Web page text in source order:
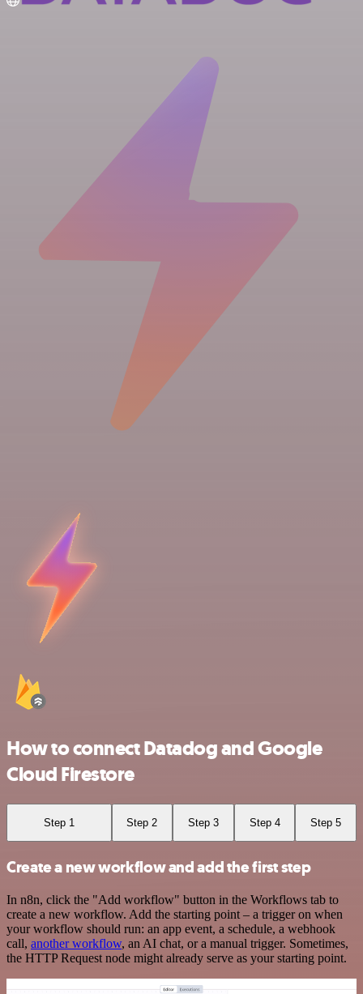
How to connect Datadog and Google
Cloud Firestore
Step 1 Step 2 Step 3 Step 4 Step 5
Create a new workflow and add the first step
In n8n, click the "Add workflow" button in the Workflows tab to
create a new workflow. Add the starting point – a trigger on when
your workflow should run: an app event, a schedule, a webhook
call, another workflow, an AI chat, or a manual trigger. Sometimes,
the HTTP Request node might already serve as your starting point.